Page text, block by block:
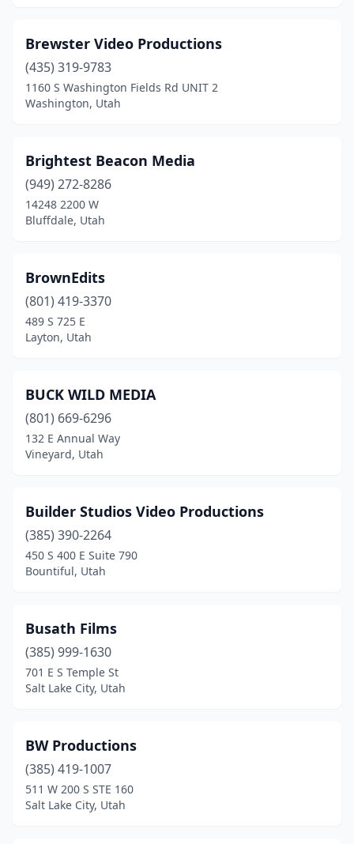
Brewster Video Productions
(435) 319-9783
1160 S Washington Fields Rd UNIT 2
Washington, Utah
Brightest Beacon Media
(949) 272-8286
14248 2200 W
Bluffdale, Utah
BrownEdits
(801) 419-3370
489 S 725 E
Layton, Utah
BUCK WILD MEDIA
(801) 669-6296
132 E Annual Way
Vineyard, Utah
Builder Studios Video Productions
(385) 390-2264
450 S 400 E Suite 790
Bountiful, Utah
Busath Films
(385) 999-1630
701 E S Temple St
Salt Lake City, Utah
BW Productions
(385) 419-1007
511 W 200 S STE 160
Salt Lake City, Utah